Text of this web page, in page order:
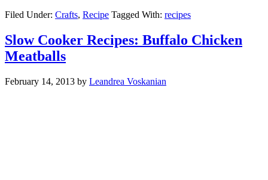
Filed Under: Crafts, Recipe Tagged With: recipes
Slow Cooker Recipes: Buffalo Chicken
Meatballs
February 14, 2013 by Leandrea Voskanian